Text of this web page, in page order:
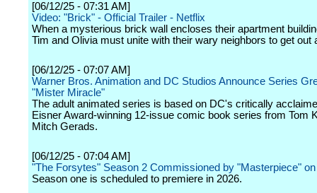
[06/12/25 - 07:31 AM]
Video: "Brick" - Official Trailer - Netflix
When a mysterious brick wall encloses their apartment
Tim and Olivia must unite with their wary neighbors to get out
[06/12/25 - 07:07 AM]
Warner Bros. Animation and DC Studios Announce Series
"Mister Miracle"
The adult animated series is based on DC's critically
Eisner Award-winning 12-issue comic book series from Tom
Mitch Gerads.
[06/12/25 - 07:04 AM]
"The Forsytes" Season 2 Commissioned by "Masterpiece"
Season one is scheduled to premiere in 2026.